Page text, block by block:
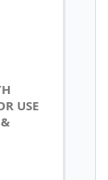
USE